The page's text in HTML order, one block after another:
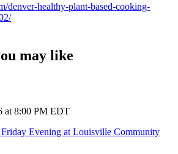
denver-healthy-plant-based-cooking-
may like
at 8:00 PM EDT
Evening at Louisville Community